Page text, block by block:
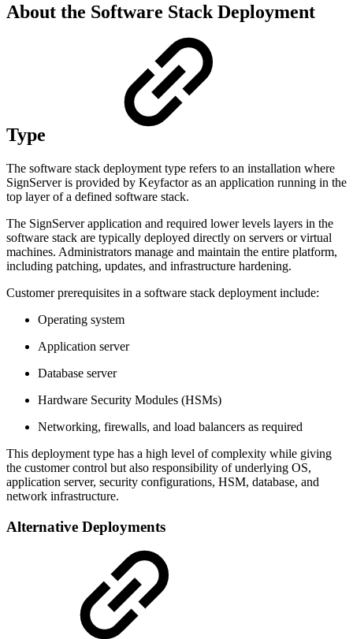
About the Software Stack Deployment
Type
The software stack deployment type refers to an installation where
SignServer is provided by Keyfactor as an application running in the
top layer of a defined software stack.
The SignServer application and required lower levels layers in the
software stack are typically deployed directly on servers or virtual
machines. Administrators manage and maintain the entire platform,
including patching, updates, and infrastructure hardening.
Customer prerequisites in a software stack deployment include:
Operating system
Application server
Database server
Hardware Security Modules (HSMs)
Networking, firewalls, and load balancers as required
This deployment type has a high level of complexity while giving
the customer control but also responsibility of underlying OS,
application server, security configurations, HSM, database, and
network infrastructure.
Alternative Deployments